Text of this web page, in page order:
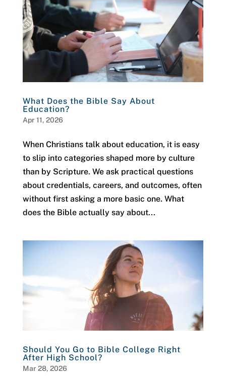
What Does the Bible Say About
Education?
Apr 11, 2026
When Christians talk about education, it is easy
to slip into categories shaped more by culture
than by Scripture. We ask practical questions
about credentials, careers, and outcomes, often
without first asking a more basic one. What
does the Bible actually say about...
Should You Go to Bible College Right
After High School?
Mar 28, 2026